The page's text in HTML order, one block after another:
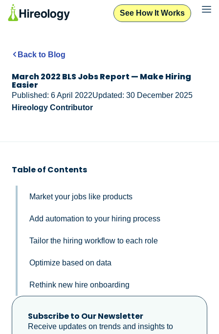
See How It Works
Back to Blog
March 2022 BLS Jobs Report — Make Hiring
Easier
Published: 6 April 2022Updated: 30 December 2025
Hireology Contributor
Table of Contents
Market your jobs like products
Add automation to your hiring process
Tailor the hiring workflow to each role
Optimize based on data
Rethink new hire onboarding
Subscribe to Our Newsletter
Receive updates on trends and insights to